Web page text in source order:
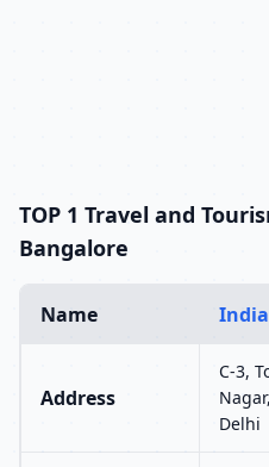
TOP 1 Travel and
Bangalore
Name
Address
C-3,
Delhi